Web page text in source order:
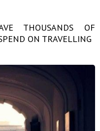
THOUSANDS OF
ON TRAVELLING